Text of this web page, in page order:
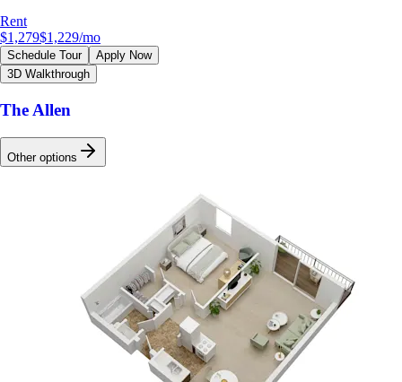
Rent
$1,279$1,229/mo
Schedule Tour
Apply Now
3D Walkthrough
The Allen
Other options